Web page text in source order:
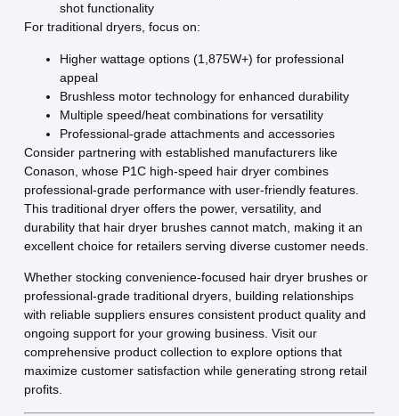
shot functionality
For traditional dryers, focus on:
Higher wattage options (1,875W+) for professional
appeal
Brushless motor technology for enhanced durability
Multiple speed/heat combinations for versatility
Professional-grade attachments and accessories
Consider partnering with established manufacturers like
Conason, whose P1C high-speed hair dryer combines
professional-grade performance with user-friendly features.
This traditional dryer offers the power, versatility, and
durability that hair dryer brushes cannot match, making it an
excellent choice for retailers serving diverse customer needs.
Whether stocking convenience-focused hair dryer brushes or
professional-grade traditional dryers, building relationships
with reliable suppliers ensures consistent product quality and
ongoing support for your growing business. Visit our
comprehensive product collection to explore options that
maximize customer satisfaction while generating strong retail
profits.